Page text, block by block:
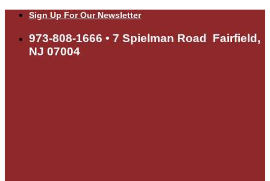
Skip
content
Sign Up For Our Newsletter
973-808-1666 • 7 Spielman Road Fairfield,
NJ 07004